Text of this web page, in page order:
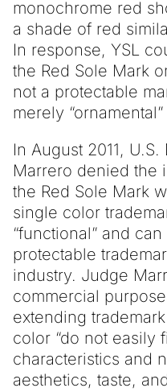
monochrome red
a shade of red
In response, YSL
the Red Sole Mark
not a protectable
merely
In August 2011,
Marrero denied the
the Red Sole Mark
single color
“functional” and
protectable
industry. Judge
commercial
extending
color “do not easily
characteristics and
aesthetics, taste,